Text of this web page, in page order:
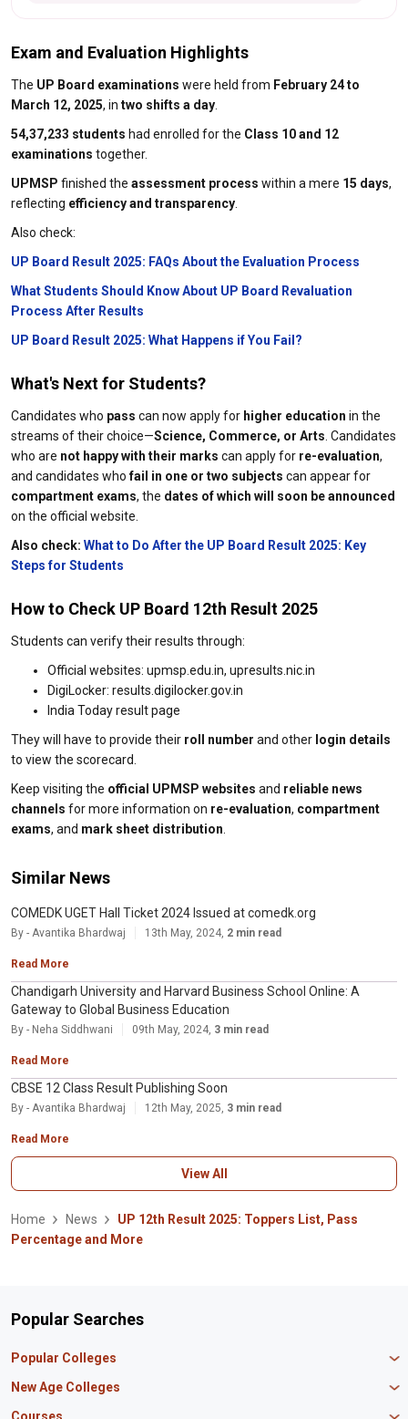
Exam and Evaluation Highlights
The UP Board examinations were held from February 24 to
March 12, 2025, in two shifts a day.
54,37,233 students had enrolled for the Class 10 and 12
examinations together.
UPMSP finished the assessment process within a mere 15 days,
reflecting efficiency and transparency.
Also check:
UP Board Result 2025: FAQs About the Evaluation Process
What Students Should Know About UP Board Revaluation
Process After Results
UP Board Result 2025: What Happens if You Fail?
What's Next for Students?
Candidates who pass can now apply for higher education in the
streams of their choice—Science, Commerce, or Arts. Candidates
who are not happy with their marks can apply for re-evaluation,
and candidates whofail in one or two subjects can appear for
compartment exams, the dates of which will soon be announced
on the official website.
Also check: What to Do After the UP Board Result 2025: Key
Steps for Students
How to Check UP Board 12th Result 2025
Students can verify their results through:
Official websites: upmsp.edu.in, upresults.nic.in
DigiLocker: results.digilocker.gov.in
India Today result page
They will have to provide their roll number and other login details
to view the scorecard.
Keep visiting the official UPMSP websites and reliable news
channels for more information on re-evaluation, compartment
exams, and mark sheet distribution.
Similar News
COMEDK UGET Hall Ticket 2024 Issued at comedk.org
By - Avantika Bhardwaj 13th May, 2024, 2 min read
Read More
Chandigarh University and Harvard Business School Online: A
Gateway to Global Business Education
By - Neha Siddhwani 09th May, 2024, 3 min read
Read More
CBSE 12 Class Result Publishing Soon
By - Avantika Bhardwaj 12th May, 2025, 3 min read
Read More
View All
Home News
UP 12th Result 2025: Toppers List, Pass
Percentage and More
Popular Searches
Popular Colleges
Manipal University Jaipur
New Age Colleges